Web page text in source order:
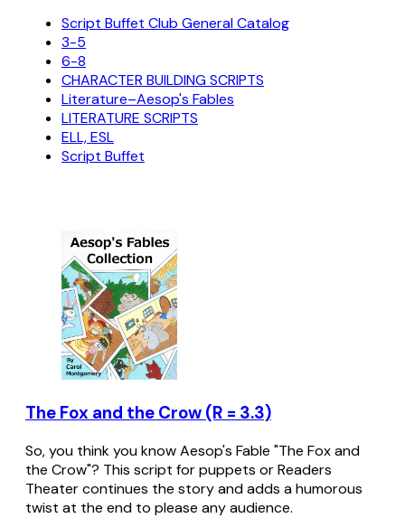
Script Buffet Club General Catalog
3-5
6-8
CHARACTER BUILDING SCRIPTS
Literature–Aesop's Fables
LITERATURE SCRIPTS
ELL, ESL
Script Buffet
The Fox and the Crow (R = 3.3)
So, you think you know Aesop's Fable "The Fox and
the Crow"? This script for puppets or Readers
Theater continues the story and adds a humorous
twist at the end to please any audience.